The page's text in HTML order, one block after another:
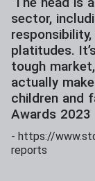
sector,
platitudes.
tough
actually
children and
Awards 2023
- https://
reports